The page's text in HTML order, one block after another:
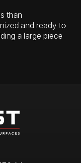
than
and ready to
a large piece